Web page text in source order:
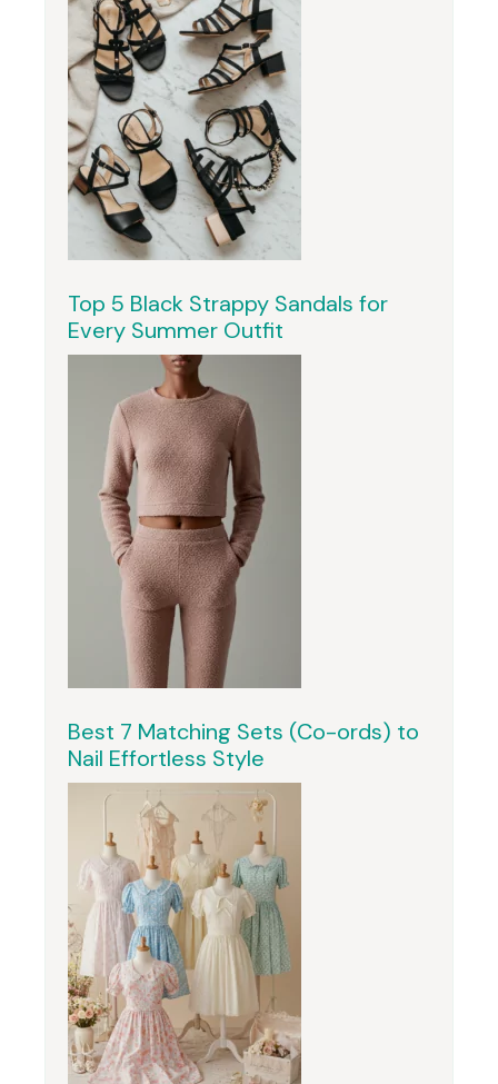
Top 5 Black Strappy Sandals for
Every Summer Outfit
Best 7 Matching Sets (Co-ords) to
Nail Effortless Style